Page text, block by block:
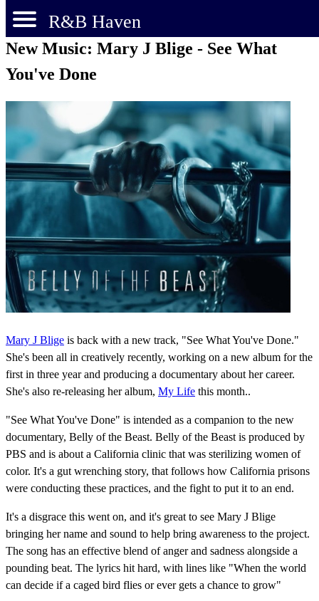
R&B Haven
New Music: Mary J Blige - See What
You've Done
Mary J Blige is back with a new track, "See What You've Done."
She's been all in creatively recently, working on a new album for the
first in three year and producing a documentary about her career.
She's also re-releasing her album, My Life this month..
"See What You've Done" is intended as a companion to the new
documentary, Belly of the Beast. Belly of the Beast is produced by
PBS and is about a California clinic that was sterilizing women of
color. It's a gut wrenching story, that follows how California prisons
were conducting these practices, and the fight to put it to an end.
It's a disgrace this went on, and it's great to see Mary J Blige
bringing her name and sound to help bring awareness to the project.
The song has an effective blend of anger and sadness alongside a
pounding beat. The lyrics hit hard, with lines like "When the world
can decide if a caged bird flies or ever gets a chance to grow"